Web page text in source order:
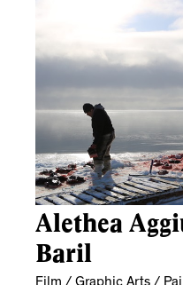
Alethea
Baril